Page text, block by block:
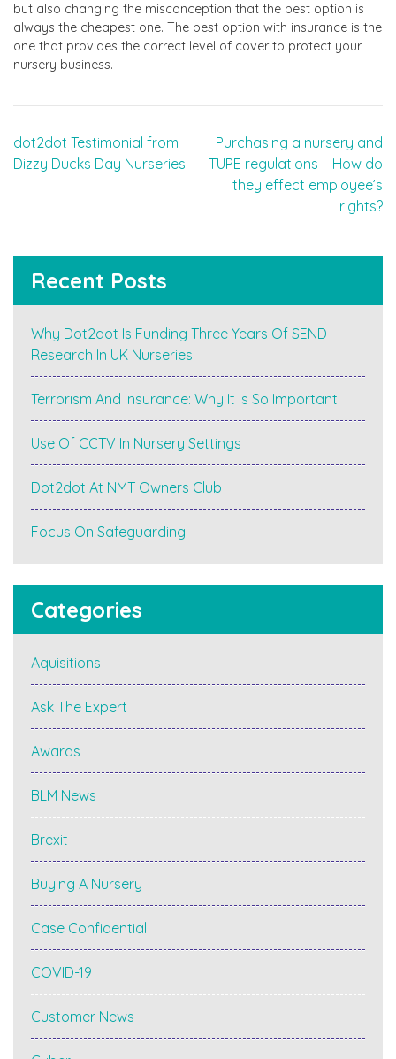
but also changing the misconception that the best option is
always the cheapest one. The best option with insurance is the
one that provides the correct level of cover to protect your
nursery business.
Post
navigation
dot2dot Testimonial from
Dizzy Ducks Day Nurseries
Purchasing a nursery and
TUPE regulations – How do
they effect employee’s
rights?
Recent Posts
Why Dot2dot Is Funding Three Years Of SEND
Research In UK Nurseries
Terrorism And Insurance: Why It Is So Important
Use Of CCTV In Nursery Settings
Dot2dot At NMT Owners Club
Focus On Safeguarding
Categories
Aquisitions
Ask The Expert
Awards
BLM News
Brexit
Buying A Nursery
Case Confidential
COVID-19
Customer News